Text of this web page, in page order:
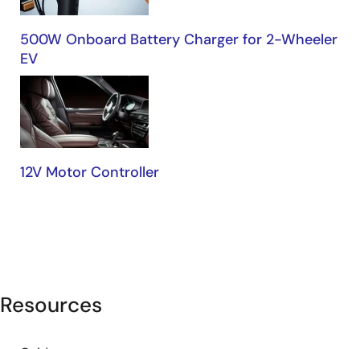
500W Onboard Battery Charger for 2-Wheeler
EV
12V Motor Controller
Resources